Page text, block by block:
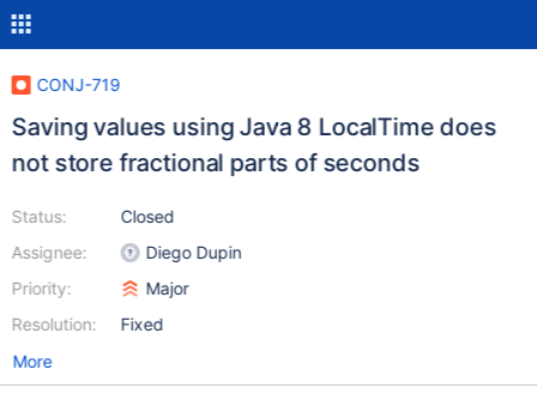
CONJ-719
Saving values using Java 8 LocalTime does
not store fractional parts of seconds
Status:
Assignee:
Priority:
Resolution:
Closed
Diego Dupin
Major
Fixed
More